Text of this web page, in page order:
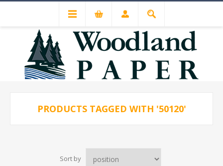
PRODUCTS TAGGED WITH '50120'
Sort by